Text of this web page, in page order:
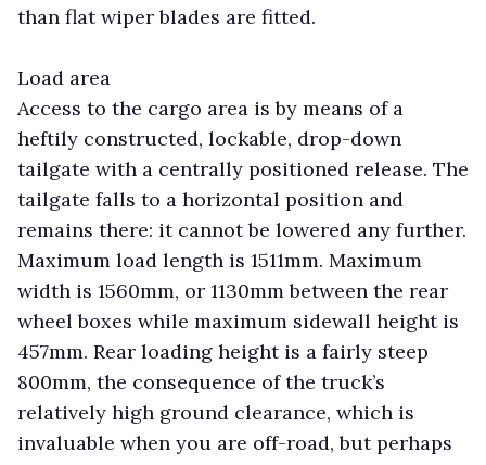
than flat wiper blades are fitted.
Load area
Access to the cargo area is by means of a
heftily constructed, lockable, drop-down
tailgate with a centrally positioned release. The
tailgate falls to a horizontal position and
remains there: it cannot be lowered any further.
Maximum load length is 1511mm. Maximum
width is 1560mm, or 1130mm between the rear
wheel boxes while maximum sidewall height is
457mm. Rear loading height is a fairly steep
800mm, the consequence of the truck’s
relatively high ground clearance, which is
invaluable when you are off-road, but perhaps